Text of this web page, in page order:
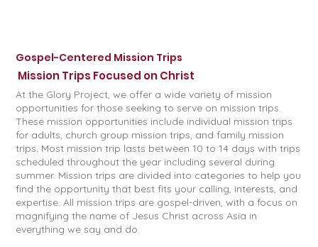
Gospel-Centered Mission Trips
Mission Trips Focused on Christ
At the Glory Project, we offer a wide variety of mission
opportunities for those seeking to serve on mission trips.
These mission opportunities include individual mission trips
for adults, church group mission trips, and family mission
trips. Most mission trip lasts between 10 to 14 days with trips
scheduled throughout the year including several during
summer. Mission trips are divided into categories to help you
find the opportunity that best fits your calling, interests, and
expertise. All mission trips are gospel-driven, with a focus on
magnifying the name of Jesus Christ across Asia in
everything we say and do.